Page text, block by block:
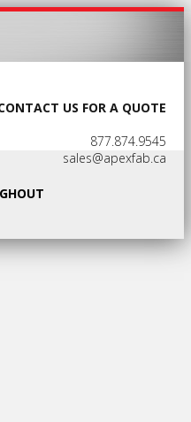
US FOR A QUOTE
877.874.9545
sales@apexfab.ca